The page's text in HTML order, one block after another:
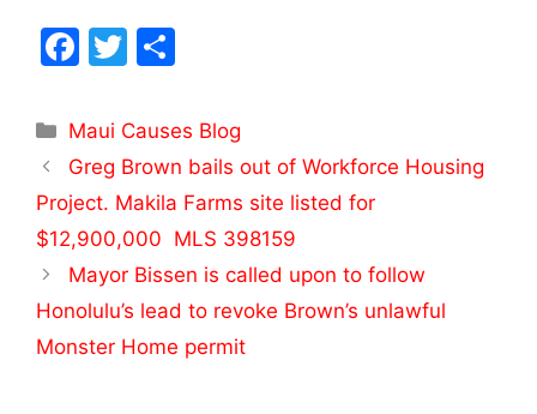
F
c
e
b
o
o
k
T
itt
er
ar
e
Maui Causes Blog
Greg Brown bails out of Workforce Housing
Project. Makila Farms site listed for
$12,900,000 MLS 398159
Mayor Bissen is called upon to follow
Honolulu’s lead to revoke Brown’s unlawful
Monster Home permit